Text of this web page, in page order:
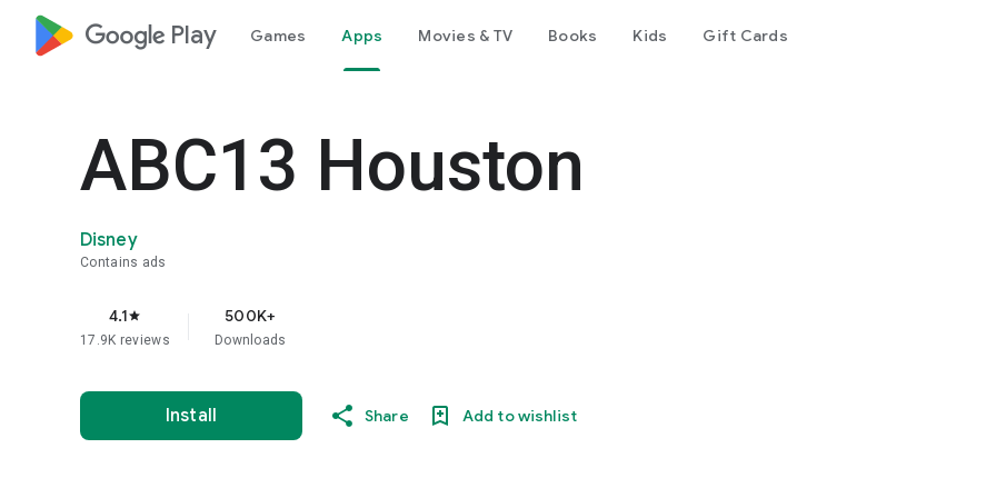
google_logo Play Games Apps Movies & TV Books Kids Gift Cards
ABC13 Houston
Disney
Contains ads
4.1star
17.9K reviews
500K+
Downloads
Install Share Add to wishlist